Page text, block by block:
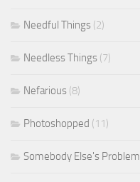
Needful Things (2)
Needless Things (7)
Nefarious (8)
Photoshopped (11)
Somebody Else's Problem